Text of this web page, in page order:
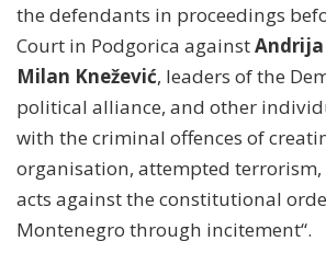
the defendants in proceedings
Court in Podgorica against
Milan Knežević, leaders of the
political alliance, and other
with the criminal offences of
organisation, attempted
acts against the constitutional
Montenegro through incitement“.